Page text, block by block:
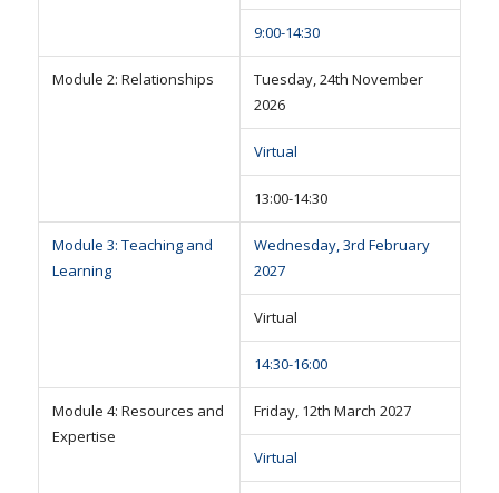
9:00-14:30
Module 2: Relationships
Tuesday, 24th November
2026
Virtual
13:00-14:30
Module 3: Teaching and
Learning
Wednesday, 3rd February
2027
Virtual
14:30-16:00
Module 4: Resources and
Expertise
Friday, 12th March 2027
Virtual